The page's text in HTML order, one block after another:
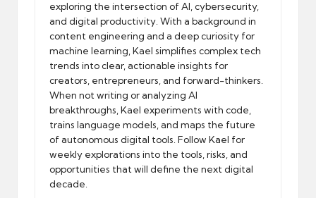
exploring the intersection of AI, cybersecurity,
and digital productivity. With a background in
content engineering and a deep curiosity for
machine learning, Kael simplifies complex tech
trends into clear, actionable insights for
creators, entrepreneurs, and forward-thinkers.
When not writing or analyzing AI
breakthroughs, Kael experiments with code,
trains language models, and maps the future
of autonomous digital tools. Follow Kael for
weekly explorations into the tools, risks, and
opportunities that will define the next digital
decade.